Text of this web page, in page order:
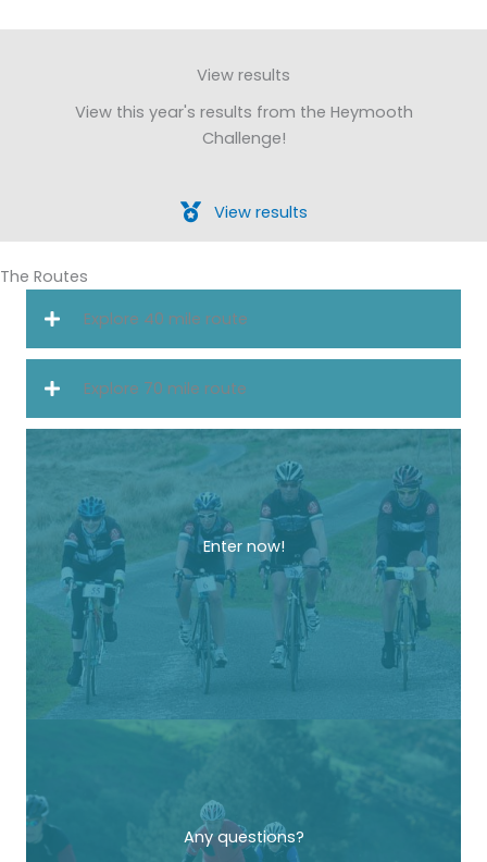
View results
View this year's results from the Heymooth
Challenge!
View results
The Routes
Explore 40 mile route
Explore 70 mile route
Enter now!
Any questions?